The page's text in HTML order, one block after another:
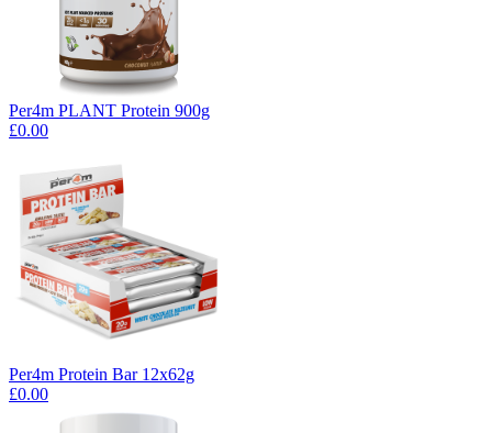
Per4m PLANT Protein 900g
£0.00
Per4m Protein Bar 12x62g
£0.00